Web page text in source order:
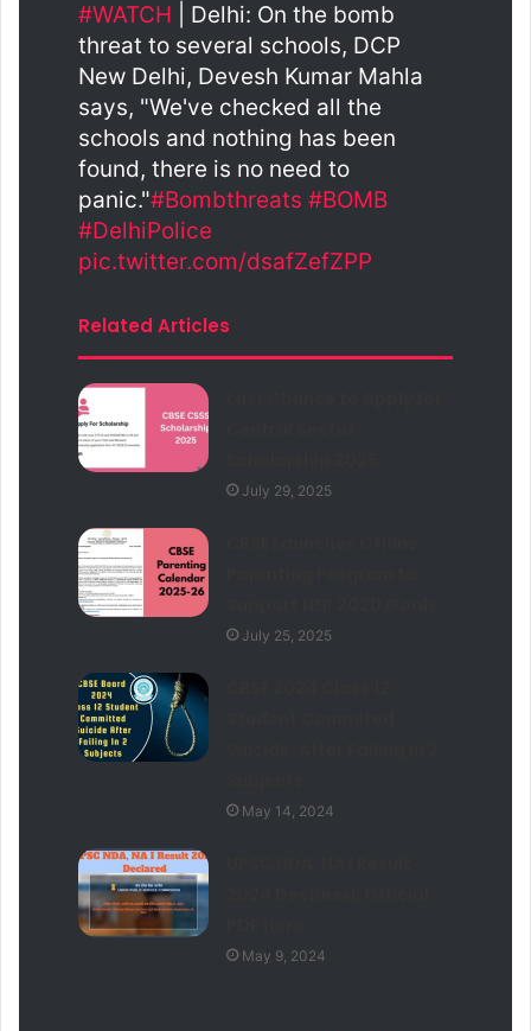
#WATCH | Delhi: On the bomb
threat to several schools, DCP
New Delhi, Devesh Kumar Mahla
says, "We've checked all the
schools and nothing has been
found, there is no need to
panic."#Bombthreats #BOMB
#DelhiPolice
pic.twitter.com/dsafZefZPP
Related Articles
July 29, 2025
July 25, 2025
May 14, 2024
May 9, 2024